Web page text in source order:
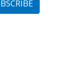
»
#429476